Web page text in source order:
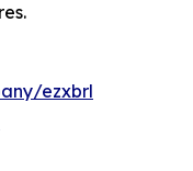
ezxbrl